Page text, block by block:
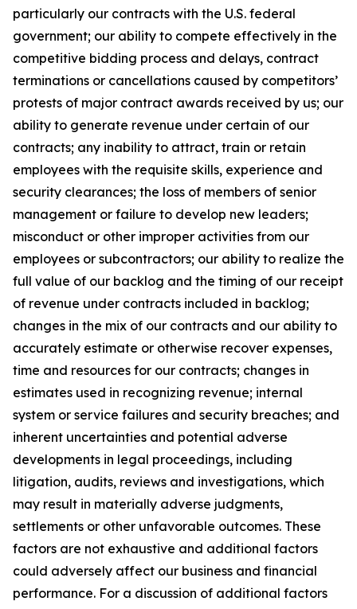
particularly our contracts with the U.S. federal
government; our ability to compete effectively in the
competitive bidding process and delays, contract
terminations or cancellations caused by competitors’
protests of major contract awards received by us; our
ability to generate revenue under certain of our
contracts; any inability to attract, train or retain
employees with the requisite skills, experience and
security clearances; the loss of members of senior
management or failure to develop new leaders;
misconduct or other improper activities from our
employees or subcontractors; our ability to realize the
full value of our backlog and the timing of our receipt
of revenue under contracts included in backlog;
changes in the mix of our contracts and our ability to
accurately estimate or otherwise recover expenses,
time and resources for our contracts; changes in
estimates used in recognizing revenue; internal
system or service failures and security breaches; and
inherent uncertainties and potential adverse
developments in legal proceedings, including
litigation, audits, reviews and investigations, which
may result in materially adverse judgments,
settlements or other unfavorable outcomes. These
factors are not exhaustive and additional factors
could adversely affect our business and financial
performance. For a discussion of additional factors